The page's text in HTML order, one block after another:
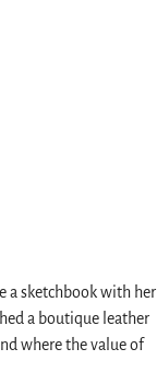
a sketchbook with her
a boutique leather
where the value of